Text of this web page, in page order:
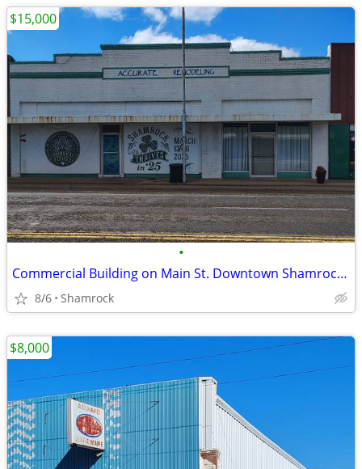
•
Commercial Building on Main St. Downtown Shamrock, TX
8/6 Shamrock
$15,000
$8,000